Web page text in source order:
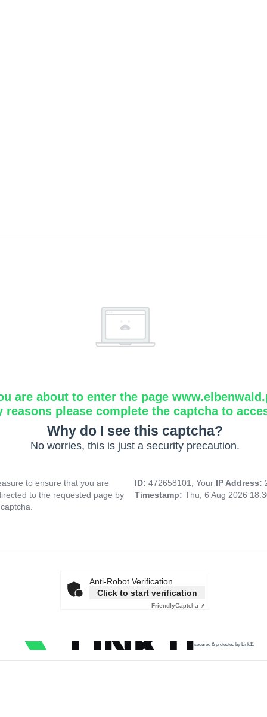
are about to enter the page
reasons please complete the captcha to
Why do I see this captcha?
No worries, this is just a security precaution.
to ensure that you are
to the requested page by
ID: 472658101, Your IP Address:
Timestamp: Thu, 6 Aug 2026
Anti-Robot Verification
Click to start verification
FriendlyCaptcha ⇗
secured & protected by Link11